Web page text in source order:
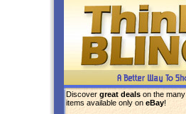
Discover great deals on the many
items available only on eBay!